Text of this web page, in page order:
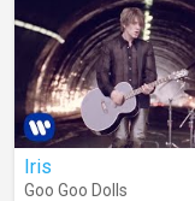
Iris
Goo Goo Dolls